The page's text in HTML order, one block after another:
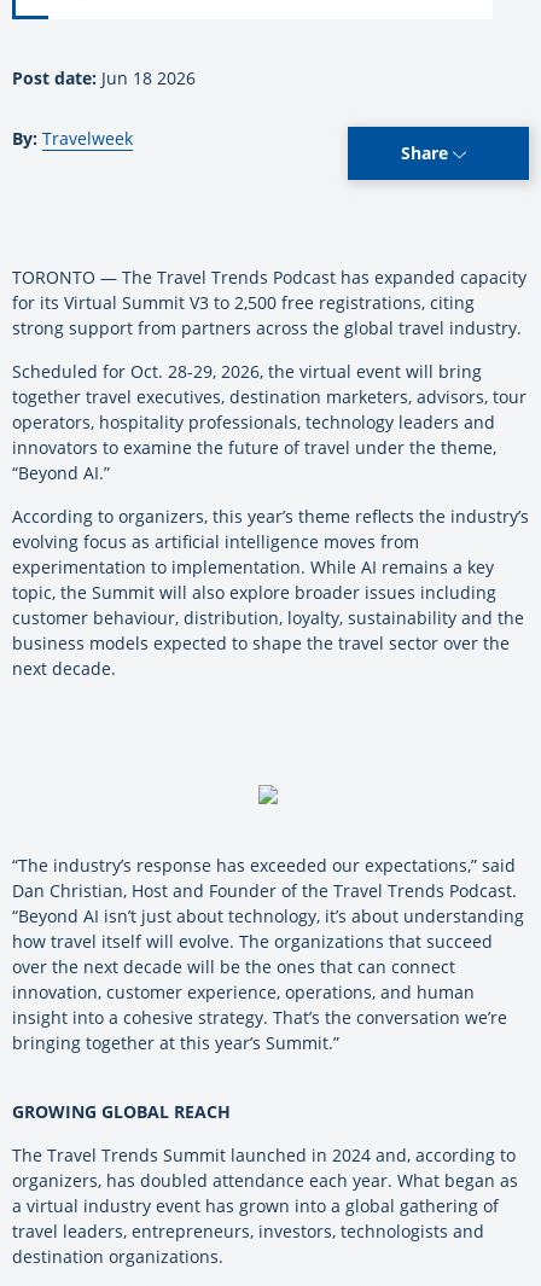
Post date: Jun 18 2026
By: Travelweek
Share
TORONTO — The Travel Trends Podcast has expanded capacity
for its Virtual Summit V3 to 2,500 free registrations, citing
strong support from partners across the global travel industry.
Scheduled for Oct. 28-29, 2026, the virtual event will bring
together travel executives, destination marketers, advisors, tour
operators, hospitality professionals, technology leaders and
innovators to examine the future of travel under the theme,
“Beyond AI.”
According to organizers, this year’s theme reflects the industry’s
evolving focus as artificial intelligence moves from
experimentation to implementation. While AI remains a key
topic, the Summit will also explore broader issues including
customer behaviour, distribution, loyalty, sustainability and the
business models expected to shape the travel sector over the
next decade.
“The industry’s response has exceeded our expectations,” said
Dan Christian, Host and Founder of the Travel Trends Podcast.
“Beyond AI isn’t just about technology, it’s about understanding
how travel itself will evolve. The organizations that succeed
over the next decade will be the ones that can connect
innovation, customer experience, operations, and human
insight into a cohesive strategy. That’s the conversation we’re
bringing together at this year’s Summit.”
GROWING GLOBAL REACH
The Travel Trends Summit launched in 2024 and, according to
organizers, has doubled attendance each year. What began as
a virtual industry event has grown into a global gathering of
travel leaders, entrepreneurs, investors, technologists and
destination organizations.